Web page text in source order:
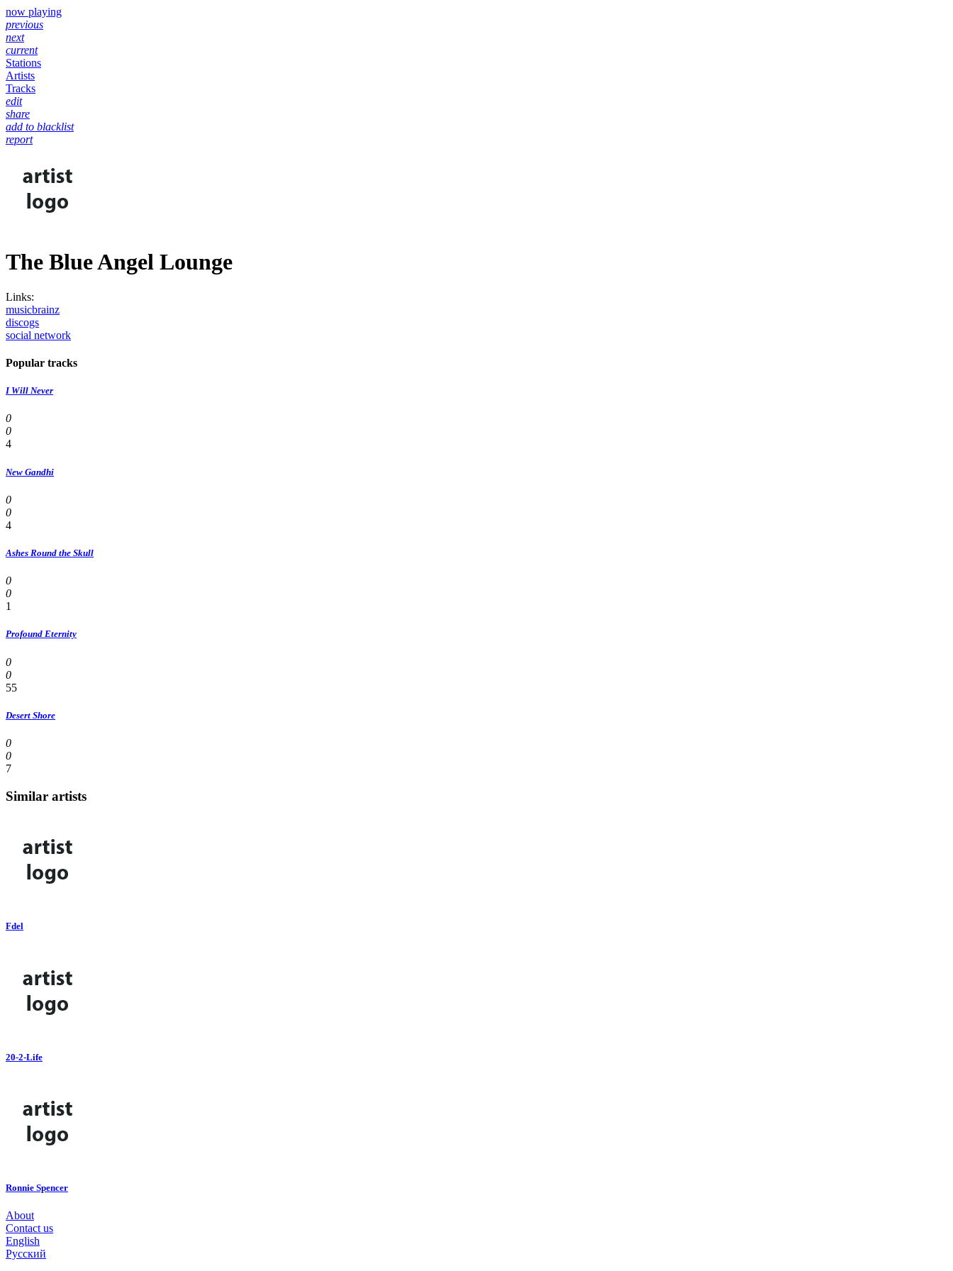
now playing
previous
next
current
Stations
Artists
Tracks
edit
share
add to blacklist
report
The Blue Angel Lounge
Links:
musicbrainz
discogs
social network
Popular tracks
I Will Never
0
0
4
New Gandhi
0
0
4
Ashes Round the Skull
0
0
1
Profound Eternity
0
0
55
Desert Shore
0
0
7
Similar artists
Fdel
20-2-Life
Ronnie Spencer
About
Contact us
English
Русский